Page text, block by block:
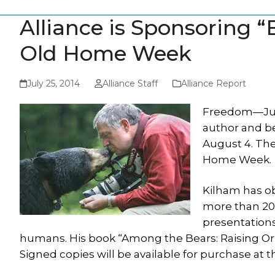
Alliance is Sponsoring
Old Home Week
July 25, 2014 Alliance Staff Alliance Report
author and
August 4.
Home Week.
Kilham has
more than
humans. His book “Among the Bears: Raising
Signed copies will be available for purchase at